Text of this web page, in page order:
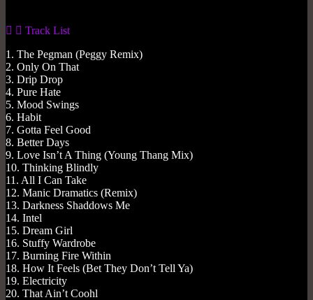
Track List
1. The Pegman (Peggy Remix)
2. Only On That
3. Drip Drop
4. Pure Hate
5. Mood Swings
6. Habit
7. Gotta Feel Good
8. Better Days
9. Love Isn’t A Thing (Young Thang Mix)
10. Thinking Blindly
11. All I Can Take
12. Manic Dramatics (Remix)
13. Darkness Shaddows Me
14. Intel
15. Dream Girl
16. Stuffy Wardrobe
17. Burning Fire Within
18. How It Feels (Bet They Don’t Tell Ya)
19. Electricity
20. That Ain’t Coohl